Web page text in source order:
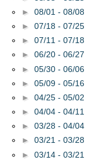
► 08/01 - 08/08
► 07/18 - 07/25
► 07/11 - 07/18
► 06/20 - 06/27
► 05/30 - 06/06
► 05/09 - 05/16
► 04/25 - 05/02
► 04/04 - 04/11
► 03/28 - 04/04
► 03/21 - 03/28
► 03/14 - 03/21